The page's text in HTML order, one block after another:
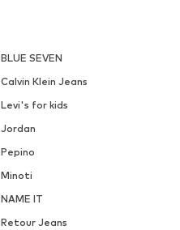
BLUE SEVEN
Calvin Klein Jeans
Levi's for kids
Jordan
Pepino
Minoti
NAME IT
Retour Jeans